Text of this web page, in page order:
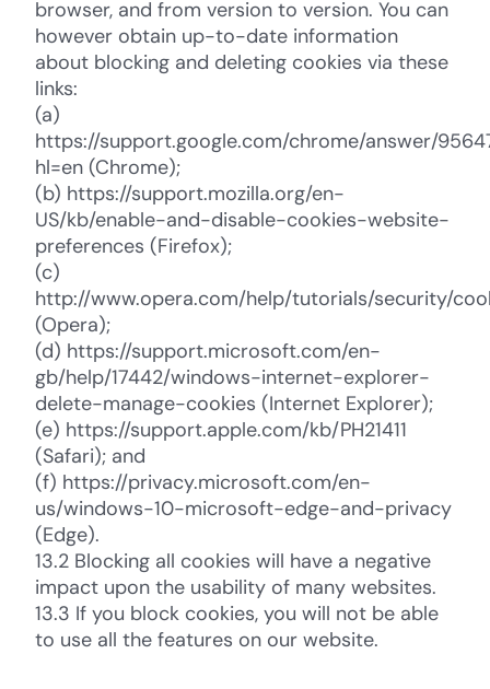
browser, and from version to version. You can
however obtain up-to-date information
about blocking and deleting cookies via these
links:
(a)
https://support.google.com/chrome/answer/
hl=en (Chrome);
(b) https://support.mozilla.org/en-
US/kb/enable-and-disable-cookies-website-
preferences (Firefox);
(c)
http://www.opera.com/help/tutorials/security/
(Opera);
(d) https://support.microsoft.com/en-
gb/help/17442/windows-internet-explorer-
delete-manage-cookies (Internet Explorer);
(e) https://support.apple.com/kb/PH21411
(Safari); and
(f) https://privacy.microsoft.com/en-
us/windows-10-microsoft-edge-and-privacy
(Edge).
13.2 Blocking all cookies will have a negative
impact upon the usability of many websites.
13.3 If you block cookies, you will not be able
to use all the features on our website.